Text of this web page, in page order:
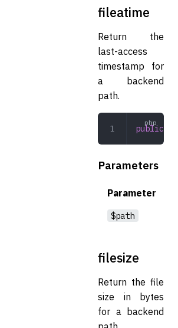
fileatime
Return the
last-access
timestamp for
a backend
path.
public
Parameters
Parameter
$path
filesize
Return the file
size in bytes
for a backend